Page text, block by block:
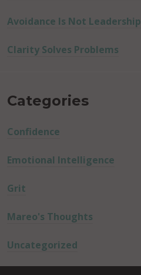
Avoidance Is Not Leadership
Clarity Solves Problems
Categories
Confidence
Emotional Intelligence
Grit
Mareo's Thoughts
Uncategorized